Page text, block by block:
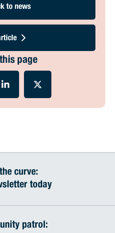
to news
page
curve:
today
patrol: